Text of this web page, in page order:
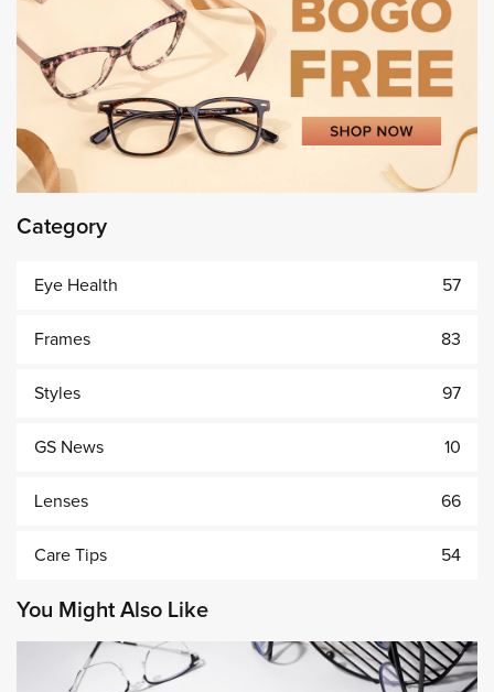
Category
Eye Health 57
Frames 83
Styles 97
GS News 10
Lenses 66
Care Tips 54
You Might Also Like